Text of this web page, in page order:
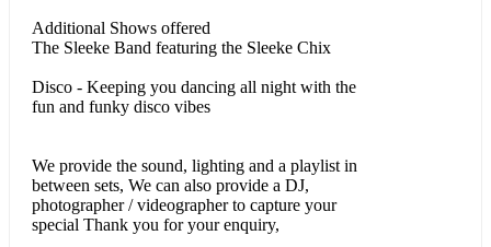
AND MANY MORE
Valerie – Amy Winehouse
Can’t Stop The Feeling - Justin Timberlake
Happy – Pharrell Williams
Additional Shows offered
The Sleeke Band featuring the Sleeke Chix
Disco - Keeping you dancing all night with the
fun and funky disco vibes
We provide the sound, lighting and a playlist in
between sets, We can also provide a DJ,
photographer / videographer to capture your
special Thank you for your enquiry,